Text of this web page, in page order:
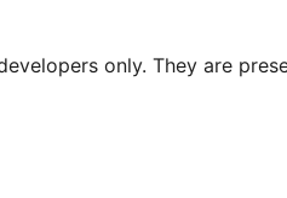
only. They are